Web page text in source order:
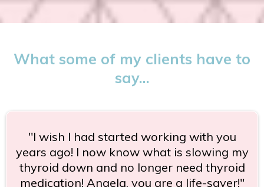
What some of my clients have to
say...
"I wish I had started working with you
years ago! I now know what is slowing my
thyroid down and no longer need thyroid
medication! Angela, you are a life-saver!"